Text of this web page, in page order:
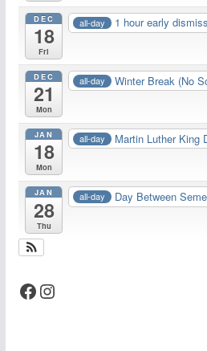
DEC
18
Fri
all-day 1 hour early
DEC
21
Mon
all-day Winter Break (No
JAN
18
Mon
all-day Martin Luther King
JAN
28
Thu
all-day Day Between
Facebook Instagram